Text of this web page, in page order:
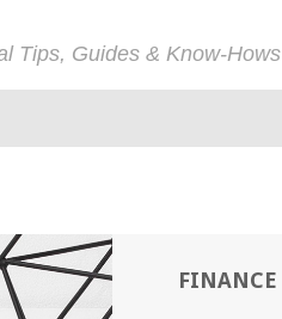
Tips, Guides & Know-Hows
FINANCE